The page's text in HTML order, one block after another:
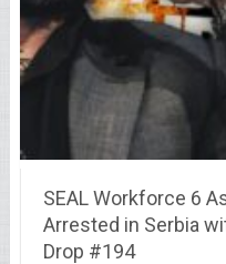
SEAL Workforce 6
Arrested in Serbia
Drop #194